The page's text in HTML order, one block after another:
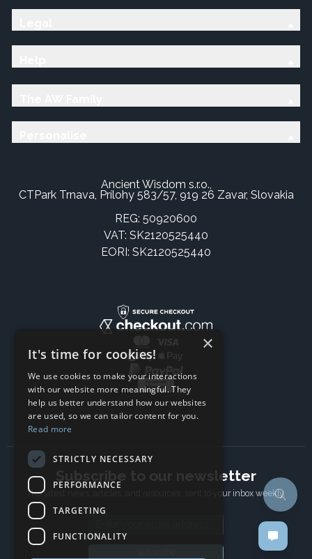
Ancient Wisdom s.r.o.,
CTPark Trnava, Prílohy 583/57, 919 26 Zavar, Slovakia
REG: 50920600
VAT: SK2120525440
EORI: SK2120525440
Subscribe to our newsletter
The latest news, articles, and resources, sent to your inbox weekly.
×
It's time for cookies!
We use cookies to make your interactions
with our website more meaningful. They
help us better understand how our websites
are used, so we can tailor content for you.
Read more
STRICTLY NECESSARY
PERFORMANCE
TARGETING
FUNCTIONALITY